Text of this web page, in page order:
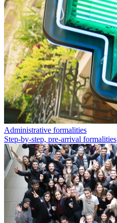
Administrative formalities
Step-by-step, pre-arrival formalities